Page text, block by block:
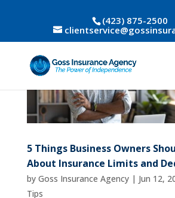
(423) 875-2500
5 Things Business Owners
About Insurance Limits and
by Goss Insurance Agency| Jun 12,
Tips